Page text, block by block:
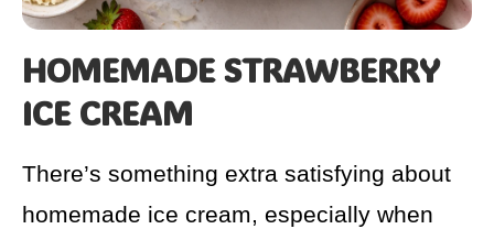
HOMEMADE STRAWBERRY
ICE CREAM
There’s something extra satisfying about
homemade ice cream, especially when